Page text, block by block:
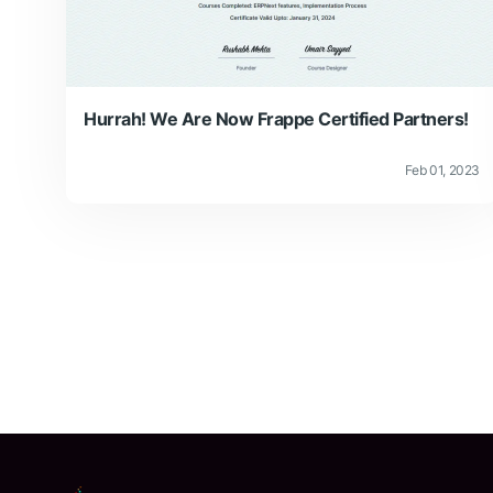
Hurrah! We Are Now Frappe Certified Partners!
Feb 01, 2023